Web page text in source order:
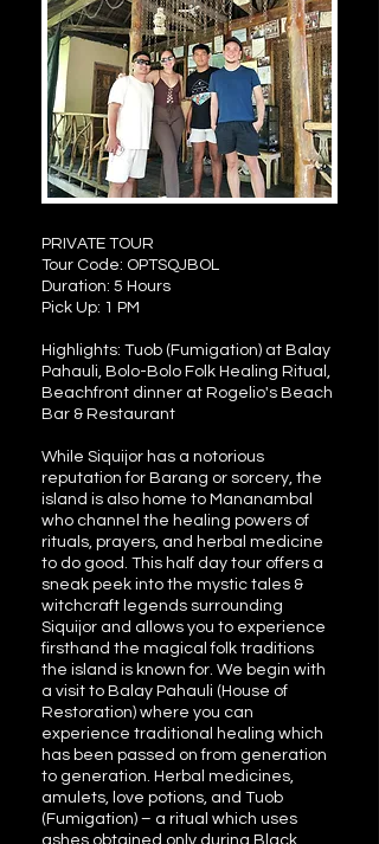
PRIVATE TOUR
Tour Code: OPTSQJBOL
Duration: 5 Hours
Pick Up: 1 PM
Highlights: Tuob (Fumigation) at Balay
Pahauli, Bolo-Bolo Folk Healing Ritual,
Beachfront dinner at Rogelio's Beach
Bar & Restaurant
While Siquijor has a notorious
reputation for Barang or sorcery, the
island is also home to Mananambal
who channel the healing powers of
rituals, prayers, and herbal medicine
to do good. This half day tour offers a
sneak peek into the mystic tales &
witchcraft legends surrounding
Siquijor and allows you to experience
firsthand the magical folk traditions
the island is known for. We begin with
a visit to Balay Pahauli (House of
Restoration) where you can
experience traditional healing which
has been passed on from generation
to generation. Herbal medicines,
amulets, love potions, and Tuob
(Fumigation) – a ritual which uses
ashes obtained only during Black